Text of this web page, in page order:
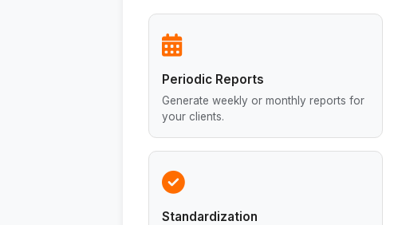
Periodic Reports
Generate weekly or monthly reports for
your clients.
Standardization